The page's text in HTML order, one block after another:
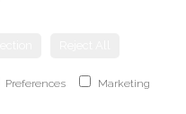
Preferences Marketing